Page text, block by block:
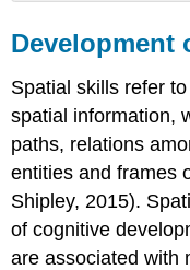
Spatial
Skills
Development
Spatial skills refer
spatial information,
paths, relations
entities and frames
Shipley, 2015).
of cognitive
are associated with